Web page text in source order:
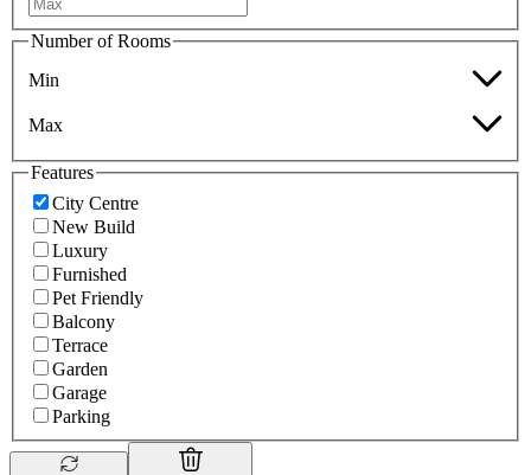
Number of Rooms
Min
Max
Features
City Centre
New Build
Luxury
Furnished
Pet Friendly
Balcony
Terrace
Garden
Garage
Parking